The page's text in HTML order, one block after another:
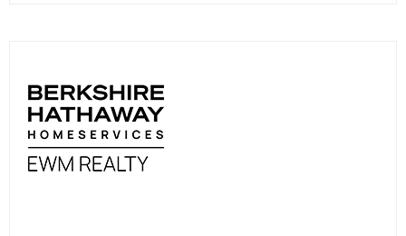
- Relocation Services
- Home Services of America